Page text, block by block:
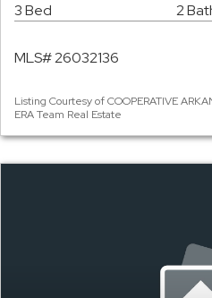
3 Bed 2
MLS# 26032136
Listing Courtesy of COOPERATIVE
ERA Team Real Estate